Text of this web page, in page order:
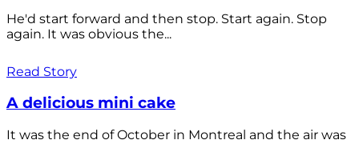
He'd start forward and then stop. Start again. Stop
again. It was obvious the...
Read Story
A delicious mini cake
It was the end of October in Montreal and the air was